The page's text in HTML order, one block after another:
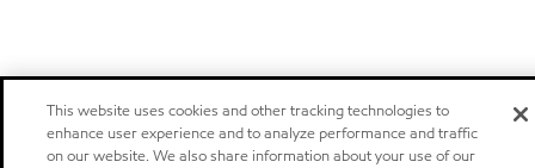
This website uses cookies and other tracking technologies to
enhance user experience and to analyze performance and traffic
on our website. We also share information about your use of our